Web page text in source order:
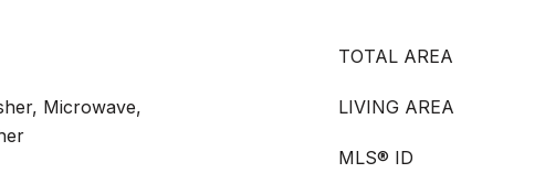
Microwave,
TOTAL AREA
LIVING AREA
MLS® ID